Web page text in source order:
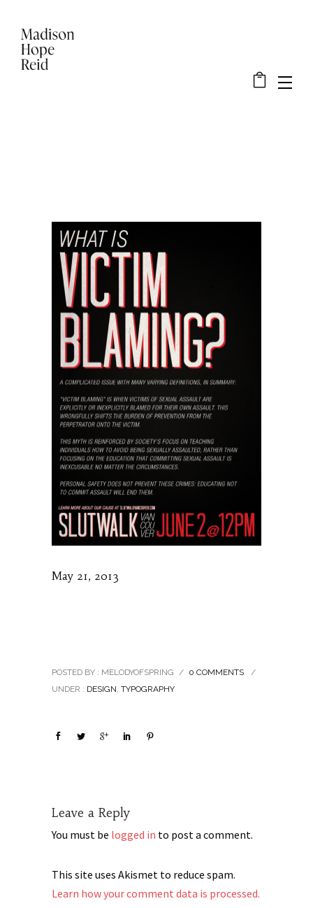
May 21, 2013
POSTED BY : MELODYOFSPRING / 0 COMMENTS
/
UNDER : DESIGN, TYPOGRAPHY
Leave a Reply
You must be logged in to post a comment.
This site uses Akismet to reduce spam.
Learn how your comment data is processed.